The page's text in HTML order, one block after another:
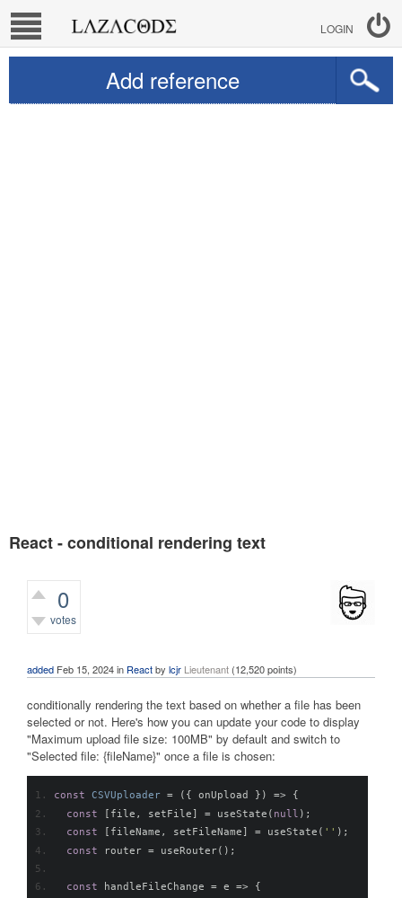
LOGIN
Add reference
React - conditional rendering text
0
votes
added Feb 15, 2024in Reactby lcjr Lieutenant (12,520points)
conditionally rendering the text based on whether a file has been
selected or not. Here's how you can update your code to display
"Maximum upload file size: 100MB" by default and switch to
"Selected file: {fileName}" once a file is chosen:
const CSVUploader = ({ onUpload }) =>
{
const
[ file , setFile ] = useState ( null );
const
fileName , setFileName = useState ( '' );
const router = useRouter();
const handleFileChange = e =>
{